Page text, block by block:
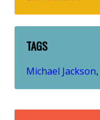
TAGS
Michael Jackson,